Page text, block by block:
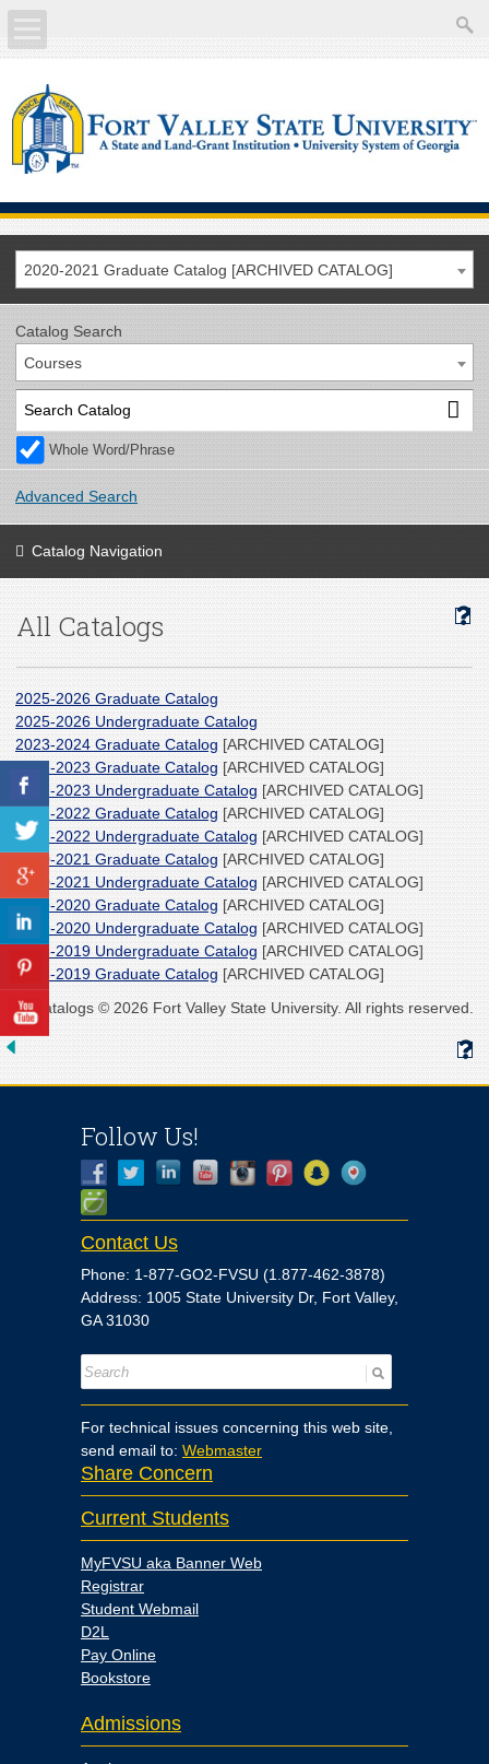
Academics
Current Students
Future Students
Faculty/Staff
2020-2021 Graduate Catalog [ARCHIVED CATALOG]
Catalog Search
Courses
Whole Word/Phrase
Advanced Search
Catalog Navigation
All Catalogs
2025-2026 Graduate Catalog
2025-2026 Undergraduate Catalog
2023-2024 Graduate Catalog [ARCHIVED CATALOG]
2022-2023 Graduate Catalog [ARCHIVED CATALOG]
2022-2023 Undergraduate Catalog [ARCHIVED CATALOG]
2021-2022 Graduate Catalog [ARCHIVED CATALOG]
2021-2022 Undergraduate Catalog [ARCHIVED CATALOG]
2020-2021 Graduate Catalog [ARCHIVED CATALOG]
2020-2021 Undergraduate Catalog [ARCHIVED CATALOG]
2019-2020 Graduate Catalog [ARCHIVED CATALOG]
2019-2020 Undergraduate Catalog [ARCHIVED CATALOG]
2018-2019 Undergraduate Catalog [ARCHIVED CATALOG]
2018-2019 Graduate Catalog [ARCHIVED CATALOG]
All catalogs © 2026 Fort Valley State University. All rights reserved.
Follow Us!
Contact Us
Phone: 1-877-GO2-FVSU (1.877-462-3878)
Address: 1005 State University Dr, Fort Valley,
GA 31030
For technical issues concerning this web site,
send email to: Webmaster
Share Concern
Current Students
MyFVSU aka Banner Web
Registrar
Student Webmail
D2L
Pay Online
Bookstore
Admissions